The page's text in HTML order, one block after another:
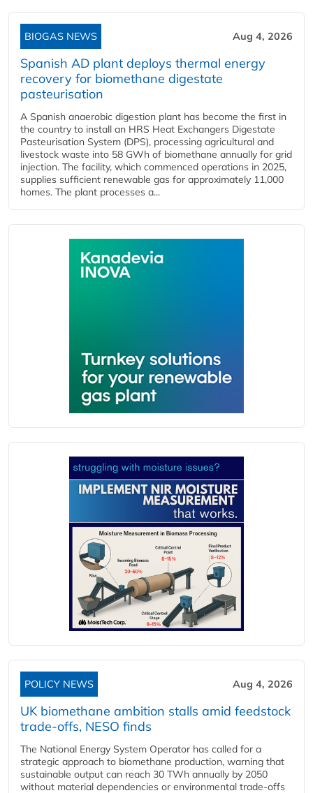
BIOGAS NEWS Aug 4, 2026
Spanish AD plant deploys thermal energy
recovery for biomethane digestate
pasteurisation
A Spanish anaerobic digestion plant has become the first in
the country to install an HRS Heat Exchangers Digestate
Pasteurisation System (DPS), processing agricultural and
livestock waste into 58 GWh of biomethane annually for grid
injection. The facility, which commenced operations in 2025,
supplies sufficient renewable gas for approximately 11,000
homes. The plant processes a...
POLICY NEWS Aug 4, 2026
UK biomethane ambition stalls amid feedstock
trade-offs, NESO finds
The National Energy System Operator has called for a
strategic approach to biomethane production, warning that
sustainable output can reach 30 TWh annually by 2050
without material dependencies or environmental trade-offs